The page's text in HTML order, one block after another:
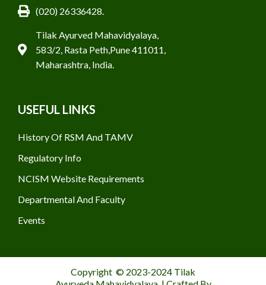
(020) 26336428.
Tilak Ayurved Mahavidyalaya,
583/2, Rasta Peth,Pune 411011,
Maharashtra, India.
USEFUL LINKS
History Of RSM And TAMV
Regulatory Info
NCISM Website Requirements
Departmental And Faculty
Events
Copyright © 2023-2024 Tilak